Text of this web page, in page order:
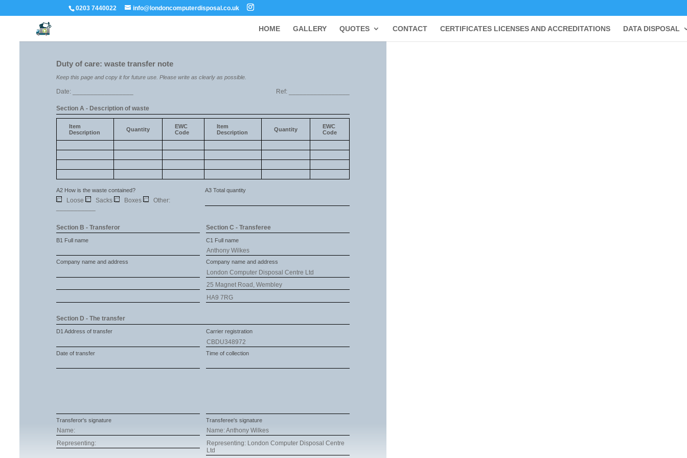
0203 7440022 info@londoncomputerdisposal.co.uk
HOME GALLERY QUOTES CONTACT CERTIFICATES LICENSES AND ACCREDITATIONS DATA DISPOSAL
Duty of care: waste transfer note
Keep this page and copy it for future use. Please write as clearly as possible.
Date: _________________ Ref: _________________
Section A - Description of waste
Item
Description
Quantity
EWC
Code
Item
Description
Quantity
EWC
Code
A2 How is the waste contained?
☐ Loose ☐ Sacks ☐ Boxes ☐
Other:
A3 Total quantity
Section B - Transferor
B1 Full name
Company name and address
Section C - Transferee
C1 Full name
Anthony Wilkes
Company name and address
London Computer Disposal Centre Ltd
25 Magnet Road, Wembley
HA9 7RG
Section D - The transfer
D1 Address of transfer
Date of transfer
Carrier registration
CBDU348972
Time of collection
Transferor's signature
Name:
Representing:
Transferee's signature
Name: Anthony Wilkes
Representing: London Computer Disposal Centre
Ltd